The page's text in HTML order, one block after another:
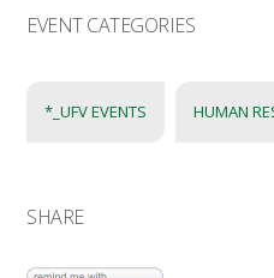
EVENT CATEGORIES
*_UFV EVENTS HUMAN
SHARE